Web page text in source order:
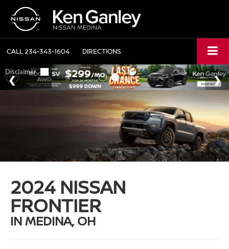
CALL234-343-1604 DIRECTIONS
2024 NISSAN
FRONTIER
IN MEDINA, OH